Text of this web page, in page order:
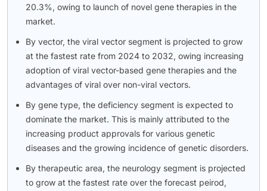
20.3%, owing to launch of novel gene therapies in the
market.
By vector, the viral vector segment is projected to grow
at the fastest rate from 2024 to 2032, owing increasing
adoption of viral vector-based gene therapies and the
advantages of viral over non-viral vectors.
By gene type, the deficiency segment is expected to
dominate the market. This is mainly attributed to the
increasing product approvals for various genetic
diseases and the growing incidence of genetic disorders.
By therapeutic area, the neurology segment is projected
to grow at the fastest rate over the forecast peirod,